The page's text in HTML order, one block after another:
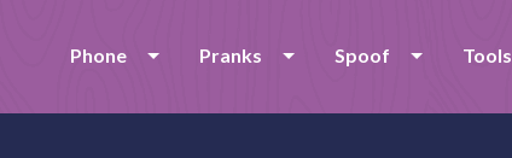
Phone Pranks Spoof Tools